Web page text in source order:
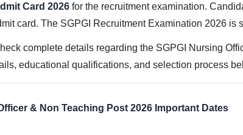
Card 2026 for the recruitment examination.
card. The SGPGI Recruitment Examination 2026 is
complete details regarding the SGPGI Nursing
educational qualifications, and selection process
& Non Teaching Post 2026 Important Dates